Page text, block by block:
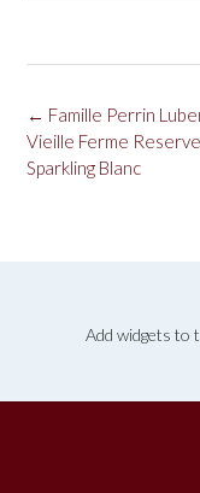
Post
navigation
← Famille Perrin
Vieille Ferme Reserve
Sparkling Blanc
Add widgets to